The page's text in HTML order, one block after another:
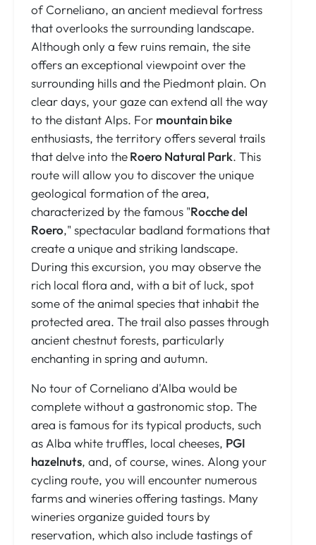
of Corneliano, an ancient medieval fortress
that overlooks the surrounding landscape.
Although only a few ruins remain, the site
offers an exceptional viewpoint over the
surrounding hills and the Piedmont plain. On
clear days, your gaze can extend all the way
to the distant Alps. For mountain bike
enthusiasts, the territory offers several trails
that delve into theRoero Natural Park. This
route will allow you to discover the unique
geological formation of the area,
characterized by the famous "Rocche del
Roero," spectacular badland formations that
create a unique and striking landscape.
During this excursion, you may observe the
rich local flora and, with a bit of luck, spot
some of the animal species that inhabit the
protected area. The trail also passes through
ancient chestnut forests, particularly
enchanting in spring and autumn.
No tour of Corneliano d'Alba would be
complete without a gastronomic stop. The
area is famous for its typical products, such
as Alba white truffles, local cheeses, PGI
hazelnuts, and, of course, wines. Along your
cycling route, you will encounter numerous
farms and wineries offering tastings. Many
wineries organize guided tours by
reservation, which also include tastings of